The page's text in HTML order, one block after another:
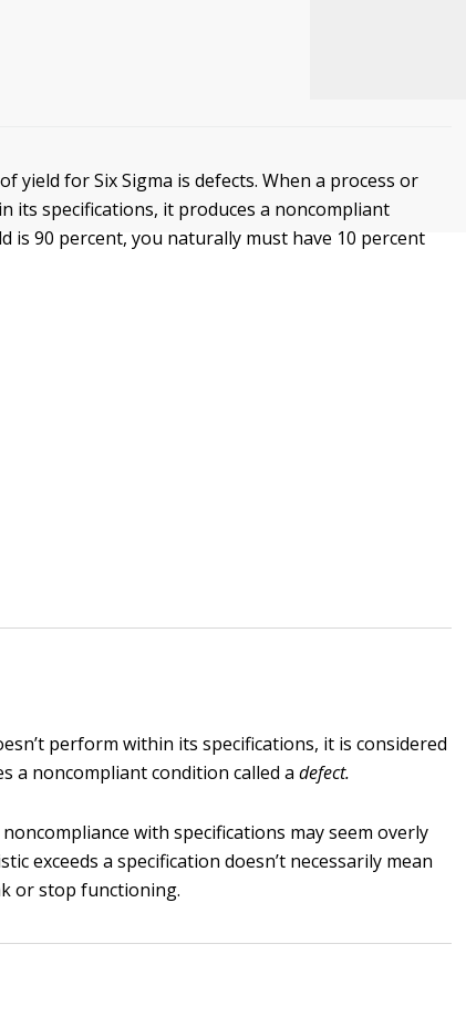
yield for Six Sigma is defects. When a process or
its specifications, it produces a noncompliant
is 90 percent, you naturally must have 10 percent
perform within its specifications, it is considered
a noncompliant condition called adefect.
with specifications may seem overly
exceeds a specification doesn’t necessarily mean
or stop functioning.